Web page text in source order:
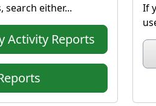
either...
Activity Reports
If